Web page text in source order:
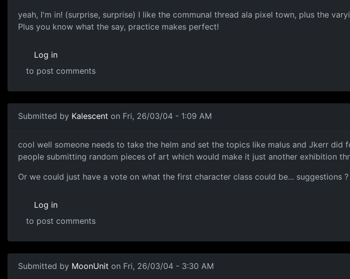
yeah, I'm in! (surprise, surprise) I like the communal thread ala pixel town, plus the
Plus you know what the say, practice makes perfect!
Log in
to post comments
Submitted by Kalescent on Fri, 26/03/04 - 1:09 AM
cool well someone needs to take the helm and set the topics like malus and Jkerr
people submitting random pieces of art which would make it just another exhibition
Or we could just have a vote on what the first character class could be... suggestions ?
Log in
to post comments
Submitted by MoonUnit on Fri, 26/03/04 - 3:30 AM